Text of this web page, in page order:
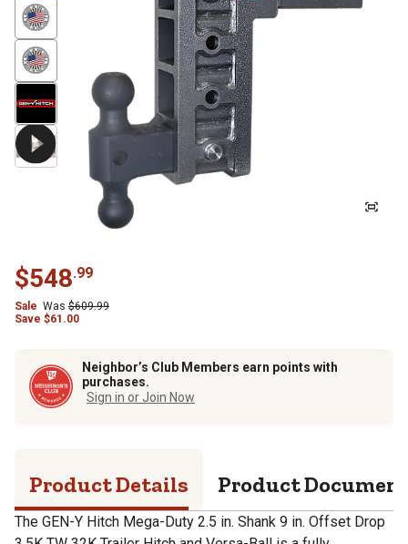
$548.99
Sale Was $609.99
Save $61.00
Neighbor’s Club Members earn points with
purchases.
Sign in or Join Now
Product Details Product
The GEN-Y Hitch Mega-Duty 2.5 in. Shank 9 in. Offset Drop